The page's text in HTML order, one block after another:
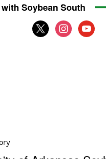
Soybean South
x
instagram
youtube